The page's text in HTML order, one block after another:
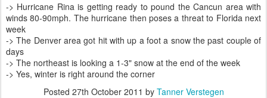
-> Hurricane Rina is getting ready to pound the Cancun area with
winds 80-90mph. The hurricane then poses a threat to Florida next
week
-> The Denver area got hit with up a foot a snow the past couple of
days
-> The northeast is looking a 1-3" snow at the end of the week
-> Yes, winter is right around the corner
Posted 27th October 2011 by Tanner Verstegen